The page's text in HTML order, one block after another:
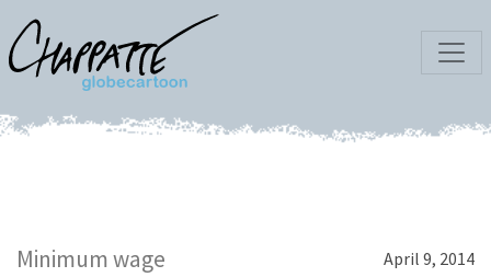
Minimum wage April 9, 2014